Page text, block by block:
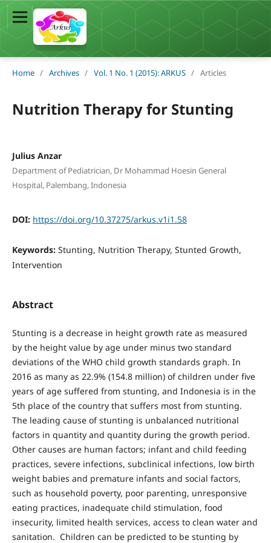
Home / Archives / Vol. 1 No. 1 (2015): ARKUS / Articles
Nutrition Therapy for Stunting
Julius Anzar
Department of Pediatrician, Dr Mohammad Hoesin General
Hospital, Palembang, Indonesia
DOI: https://doi.org/10.37275/arkus.v1i1.58
Keywords: Stunting, Nutrition Therapy, Stunted Growth,
Intervention
Abstract
Stunting is a decrease in height growth rate as measured
by the height value by age under minus two standard
deviations of the WHO child growth standards graph. In
2016 as many as 22.9% (154.8 million) of children under five
years of age suffered from stunting, and Indonesia is in the
5th place of the country that suffers most from stunting.
The leading cause of stunting is unbalanced nutritional
factors in quantity and quantity during the growth period.
Other causes are human factors; infant and child feeding
practices, severe infections, subclinical infections, low birth
weight babies and premature infants and social factors,
such as household poverty, poor parenting, unresponsive
eating practices, inadequate child stimulation, food
insecurity, limited health services, access to clean water and
sanitation. Children can be predicted to be stunting by